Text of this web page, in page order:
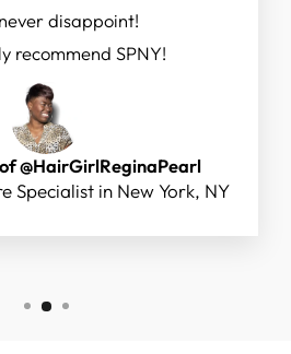
disappoint!
recommend SPNY!
@HairGirlReginaPearl
Specialist in New York, NY